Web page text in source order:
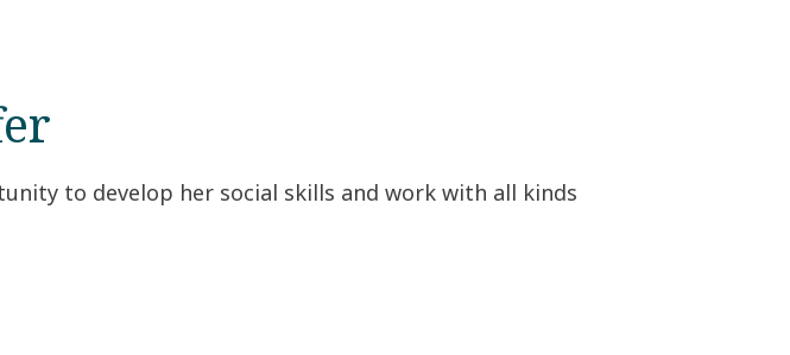
to develop her social skills and work with all kinds